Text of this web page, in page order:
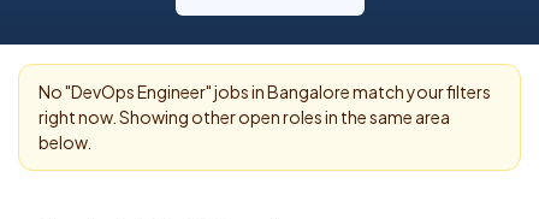
No "DevOps Engineer" jobs inBangalorematch your filters
right now. Showing other open roles in the same area
below.